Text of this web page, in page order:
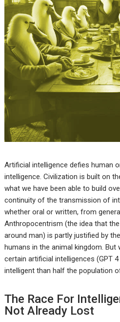
Artificial intelligence defies human
intelligence. Civilization is built on
what we have been able to build
continuity of the transmission of
whether oral or written, from
Anthropocentrism (the idea that
around man) is partly justified by
humans in the animal kingdom. But
certain artificial intelligences (GPT
intelligent than half the population
The Race For
Not Already Lost